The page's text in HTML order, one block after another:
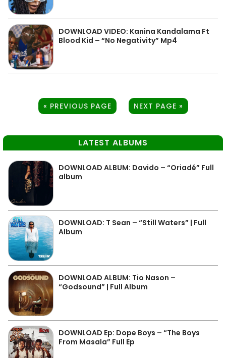
DOWNLOAD VIDEO: Kanina Kandalama Ft
Blood Kid – “No Negativity” Mp4
« PREVIOUS PAGE NEXT PAGE »
LATEST ALBUMS
DOWNLOAD ALBUM: Davido – “Oriadé” Full
album
DOWNLOAD: T Sean – “Still Waters” | Full
Album
DOWNLOAD ALBUM: Tio Nason –
“Godsound” | Full Album
DOWNLOAD Ep: Dope Boys – “The Boys
From Masala” Full Ep